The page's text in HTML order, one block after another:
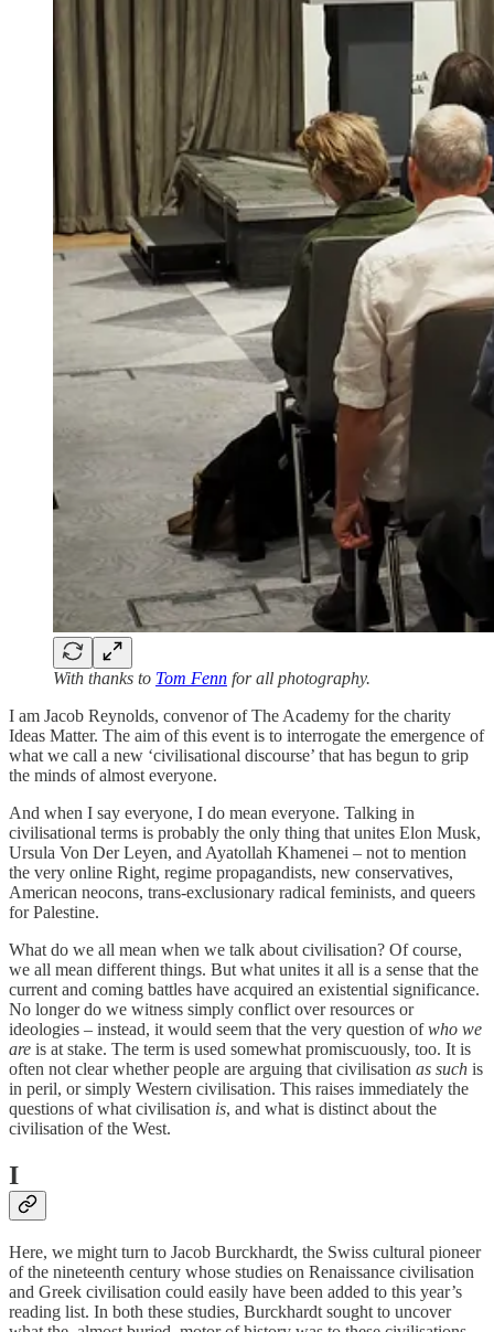
With thanks to Tom Fenn for all photography.
I am Jacob Reynolds, convenor of The Academy for the charity
Ideas Matter. The aim of this event is to interrogate the emergence of
what we call a new ‘civilisational discourse’ that has begun to grip
the minds of almost everyone.
And when I say everyone, I do mean everyone. Talking in
civilisational terms is probably the only thing that unites Elon Musk,
Ursula Von Der Leyen, and Ayatollah Khamenei – not to mention
the very online Right, regime propagandists, new conservatives,
American neocons, trans-exclusionary radical feminists, and queers
for Palestine.
What do we all mean when we talk about civilisation? Of course,
we all mean different things. But what unites it all is a sense that the
current and coming battles have acquired an existential significance.
No longer do we witness simply conflict over resources or
ideologies – instead, it would seem that the very question ofwho we
are is at stake. The term is used somewhat promiscuously, too. It is
often not clear whether people are arguing that civilisation as such is
in peril, or simply Western civilisation. This raises immediately the
questions of what civilisation is, and what is distinct about the
civilisation of the West.
I
Here, we might turn to Jacob Burckhardt, the Swiss cultural pioneer
of the nineteenth century whose studies on Renaissance civilisation
and Greek civilisation could easily have been added to this year’s
reading list. In both these studies, Burckhardt sought to uncover